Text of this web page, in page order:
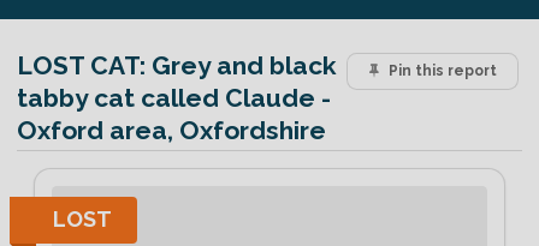
Pin this report
LOST CAT: Grey and black
tabby cat called Claude -
Oxford area, Oxfordshire
LOST